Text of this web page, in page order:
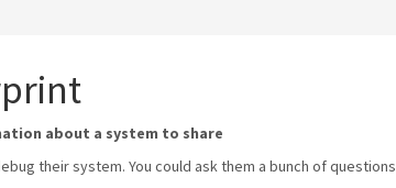
about a system to share
their system. You could ask them a bunch of